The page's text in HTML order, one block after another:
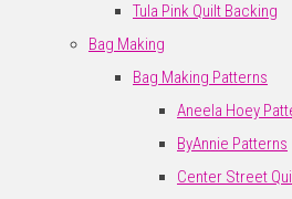
Tula Pink Quilt Backing
Bag Making
Bag Making Patterns
Aneela Hoey
ByAnnie Patterns
Center Street